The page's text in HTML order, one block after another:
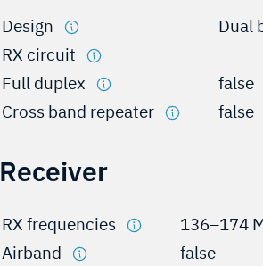
Design
Dual
RX circuit
Full duplex
false
Cross band repeater
false
Receiver
RX frequencies
136–174
Airband
false